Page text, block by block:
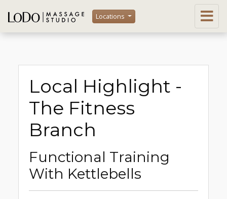
Locations
Local Highlight -
The Fitness
Branch
Functional Training
With Kettlebells